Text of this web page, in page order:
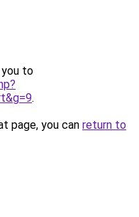
you to
.
page, you can return to